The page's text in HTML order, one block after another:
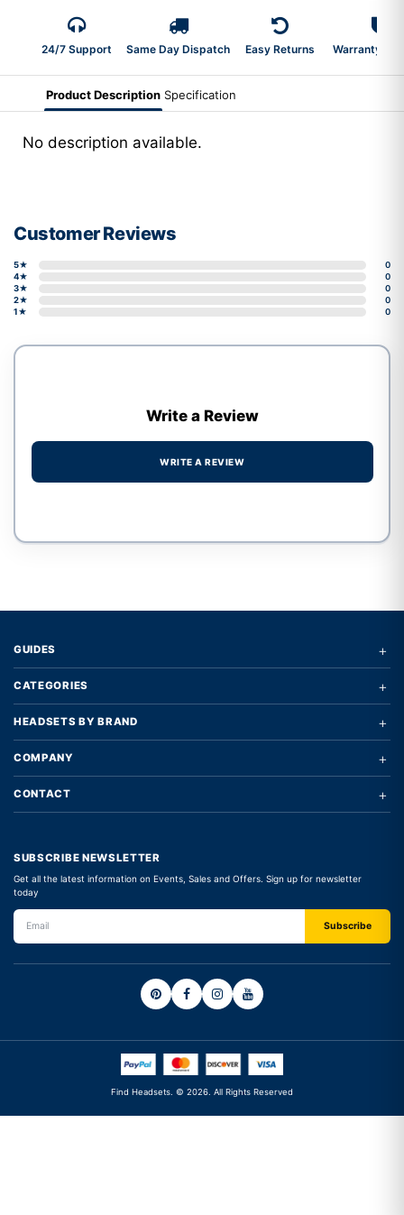
24/7 Support Same Day Dispatch Easy Returns Warranty 2-
Product Description Specification
No description available.
Customer Reviews
5★
0
4★
0
3★
0
2★
0
1★
0
Write a Review
WRITE A REVIEW
GUIDES +
CATEGORIES +
HEADSETS BY BRAND +
COMPANY +
CONTACT +
SUBSCRIBE NEWSLETTER
Get all the latest information on Events, Sales and Offers. Sign up for newsletter
today
Find Headsets. © 2026. All Rights Reserved